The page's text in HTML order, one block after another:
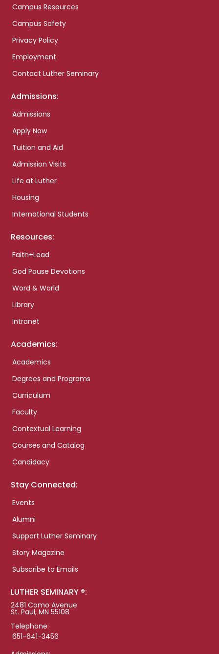
Campus Resources
Campus Safety
Privacy Policy
Employment
Contact Luther Seminary
Admissions:
Admissions
Apply Now
Tuition and Aid
Admission Visits
Life at Luther
Housing
International Students
Resources:
Faith+Lead
God Pause Devotions
Word & World
Library
Intranet
Academics:
Academics
Degrees and Programs
Curriculum
Faculty
Contextual Learning
Courses and Catalog
Candidacy
Stay Connected:
Events
Alumni
Support Luther Seminary
Story Magazine
Subscribe to Emails
LUTHER SEMINARY ®:
2481 Como Avenue
St. Paul, MN 55108
Telephone:
651-641-3456